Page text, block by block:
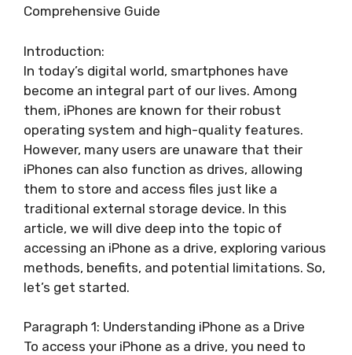
Comprehensive Guide
Introduction:
In today’s digital world, smartphones have
become an integral part of our lives. Among
them, iPhones are known for their robust
operating system and high-quality features.
However, many users are unaware that their
iPhones can also function as drives, allowing
them to store and access files just like a
traditional external storage device. In this
article, we will dive deep into the topic of
accessing an iPhone as a drive, exploring various
methods, benefits, and potential limitations. So,
let’s get started.
Paragraph 1: Understanding iPhone as a Drive
To access your iPhone as a drive, you need to